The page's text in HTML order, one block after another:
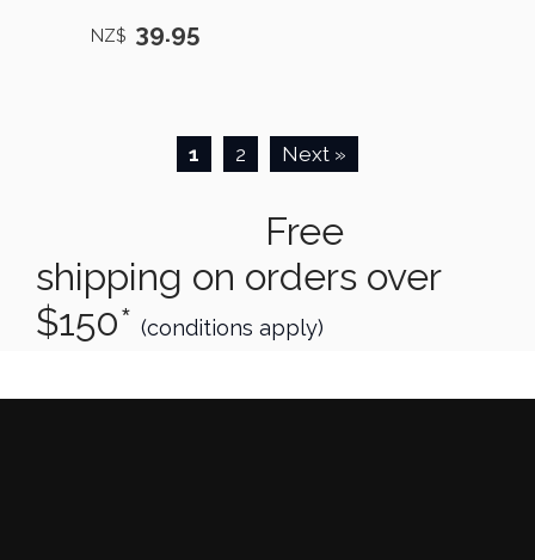
NZ$ 39.95
1 2 Next »
Free
shipping on orders over
$150* (conditions apply)